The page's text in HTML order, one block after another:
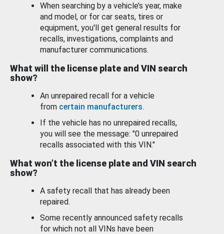
When searching by a vehicle’s year, make
and model, or for car seats, tires or
equipment, you'll get general results for
recalls, investigations, complaints and
manufacturer communications.
What will the license plate and VIN search
show?
An unrepaired recall for a vehicle
from certain manufacturers.
If the vehicle has no unrepaired recalls,
you will see the message: "0 unrepaired
recalls associated with this VIN."
What won’t the license plate and VIN search
show?
A safety recall that has already been
repaired.
Some recently announced safety recalls
for which not all VINs have been